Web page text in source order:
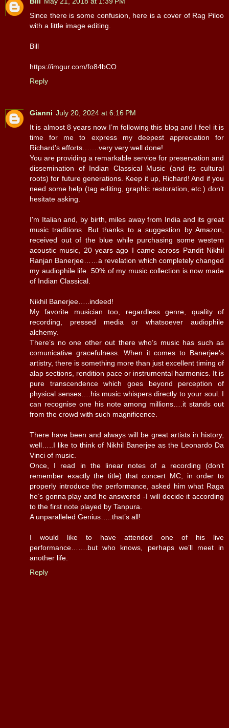
Since there is some confusion, here is a cover of Rag Piloo
with a little image editing.
Bill
https://imgur.com/fo84bCO
Reply
Gianni July 20, 2024 at 6:16 PM
It is almost 8 years now I’m following this blog and I feel it is
time for me to express my deepest appreciation for
Richard’s efforts…….very very well done!
You are providing a remarkable service for preservation and
dissemination of Indian Classical Music (and its cultural
roots) for future generations. Keep it up, Richard! And if you
need some help (tag editing, graphic restoration, etc.) don’t
hesitate asking.
I'm Italian and, by birth, miles away from India and its great
music traditions. But thanks to a suggestion by Amazon,
received out of the blue while purchasing some western
acoustic music, 20 years ago I came across Pandit Nikhil
Ranjan Banerjee……a revelation which completely changed
my audiophile life. 50% of my music collection is now made
of Indian Classical.
Nikhil Banerjee…..indeed!
My favorite musician too, regardless genre, quality of
recording, pressed media or whatsoever audiophile
alchemy.
There’s no one other out there who’s music has such as
comunicative gracefulness. When it comes to Banerjee’s
artistry, there is something more than just excellent timing of
alap sections, rendition pace or instrumental harmonics. It is
pure transcendence which goes beyond perception of
physical senses….his music whispers directly to your soul. I
can recognise one his note among millions….it stands out
from the crowd with such magnificence.
There have been and always will be great artists in history,
well…..I like to think of Nikhil Banerjee as the Leonardo Da
Vinci of music.
Once, I read in the linear notes of a recording (don’t
remember exactly the title) that concert MC, in order to
properly introduce the performance, asked him what Raga
he’s gonna play and he answered -I will decide it according
to the first note played by Tanpura.
A unparalleled Genius…..that’s all!
I would like to have attended one of his live
performance…….but who knows, perhaps we’ll meet in
another life.
Reply